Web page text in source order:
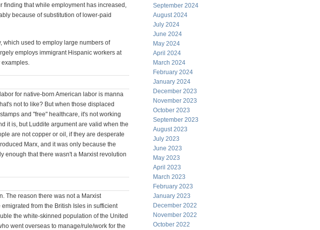
finding that while employment has increased,
because of substitution of lower-paid
which used to employ large numbers of
employs immigrant Hispanic workers at
examples.
for native-born American labor is manna
not to like? But when those displaced
and "free" healthcare, it's not working
it is, but Luddite argument are valid when the
are not copper or oil, if they are desperate
Marx, and it was only because the
enough that there wasn't a Marxist revolution
The reason there was not a Marxist
from the British Isles in sufficient
the white-skinned population of the United
went overseas to manage/rule/work for the
September 2024
August 2024
July 2024
June 2024
May 2024
April 2024
March 2024
February 2024
January 2024
December 2023
November 2023
October 2023
September 2023
August 2023
July 2023
June 2023
May 2023
April 2023
March 2023
February 2023
January 2023
December 2022
November 2022
October 2022